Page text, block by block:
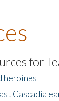
for
heroines
Cascadia